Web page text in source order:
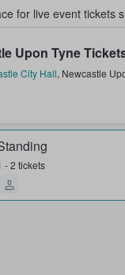
for live event tickets
Buy & Sell
Upon Tyne
City Hall, Newcastle
- 2 tickets